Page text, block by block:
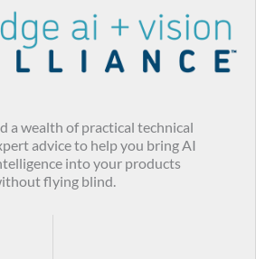
a wealth of practical technical
advice to help you bring AI
into your products
flying blind.